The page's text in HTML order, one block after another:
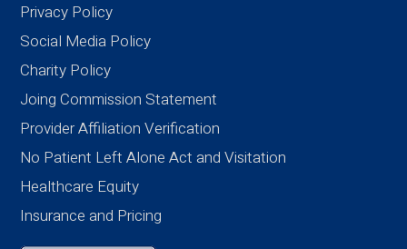
Privacy Policy
Social Media Policy
Charity Policy
Joing Commission Statement
Provider Affiliation Verification
No Patient Left Alone Act and Visitation
Healthcare Equity
Insurance and Pricing